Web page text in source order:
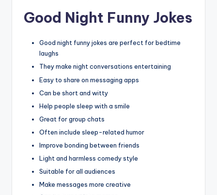
Good Night Funny Jokes
Good night funny jokes are perfect for bedtime
laughs
They make night conversations entertaining
Easy to share on messaging apps
Can be short and witty
Help people sleep with a smile
Great for group chats
Often include sleep-related humor
Improve bonding between friends
Light and harmless comedy style
Suitable for all audiences
Make messages more creative